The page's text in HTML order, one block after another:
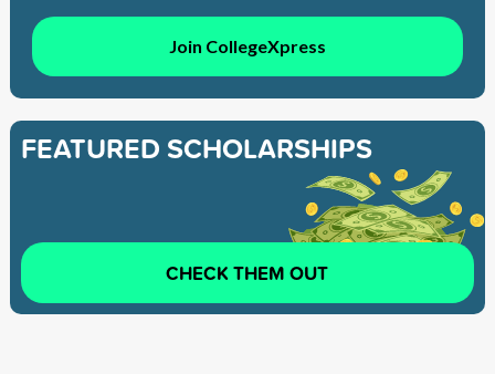
Join CollegeXpress
FEATURED SCHOLARSHIPS
CHECK THEM OUT